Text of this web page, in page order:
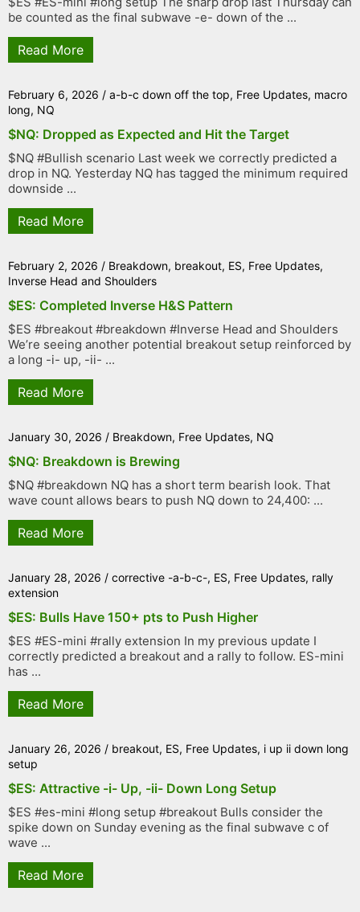
be counted as the final subwave -e- down of the ...
Read More
February 6, 2026 / a-b-c down off the top, Free Updates, macro
long, NQ
$NQ: Dropped as Expected and Hit the Target
$NQ #Bullish scenario Last week we correctly predicted a
drop in NQ. Yesterday NQ has tagged the minimum required
downside ...
Read More
February 2, 2026 / Breakdown, breakout, ES, Free Updates,
Inverse Head and Shoulders
$ES: Completed Inverse H&S Pattern
$ES #breakout #breakdown #Inverse Head and Shoulders
We’re seeing another potential breakout setup reinforced by
a long -i- up, -ii- ...
Read More
January 30, 2026 / Breakdown, Free Updates, NQ
$NQ: Breakdown is Brewing
$NQ #breakdown NQ has a short term bearish look. That
wave count allows bears to push NQ down to 24,400: ...
Read More
January 28, 2026 / corrective -a-b-c-, ES, Free Updates, rally
extension
$ES: Bulls Have 150+ pts to Push Higher
$ES #ES-mini #rally extension In my previous update I
correctly predicted a breakout and a rally to follow. ES-mini
has ...
Read More
January 26, 2026 / breakout, ES, Free Updates, i up ii down long
setup
$ES: Attractive -i- Up, -ii- Down Long Setup
$ES #es-mini #long setup #breakout Bulls consider the
spike down on Sunday evening as the final subwave c of
wave ...
Read More